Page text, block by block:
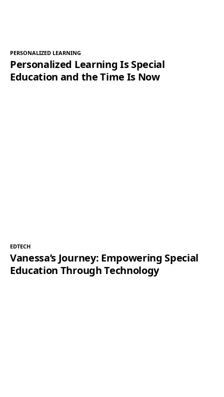
PERSONALIZED LEARNING
Personalized Learning Is Special
Education and the Time Is Now
EDTECH
Vanessa’s Journey: Empowering Special
Education Through Technology